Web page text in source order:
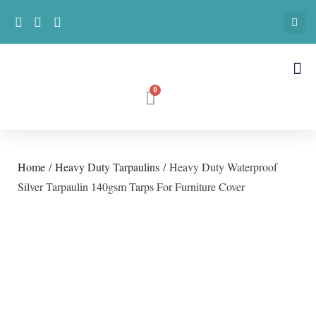
Home /Heavy Duty Tarpaulins / Heavy Duty Waterproof
Silver Tarpaulin 140gsm Tarps For Furniture Cover